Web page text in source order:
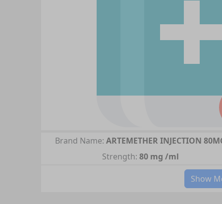
Brand Name: ARTEMETHER INJECTION
Strength: 80 mg /ml
Show